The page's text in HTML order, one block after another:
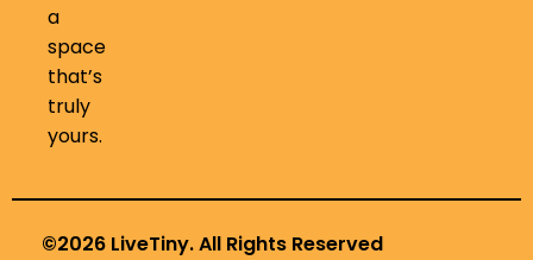
a
space
that’s
truly
yours.
©2026 LiveTiny. All Rights Reserved